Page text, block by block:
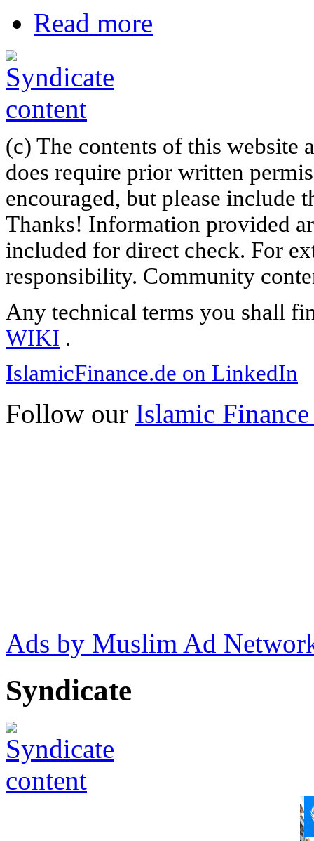
Read more
(c) The contents of this website
does require prior written
encouraged, but please include
Thanks! Information provided
included for direct check. For
responsibility. Community
Any technical terms you shall
WIKI .
IslamicFinance.de on LinkedIn
Follow our Islamic
Ads by Muslim Ad
Syndicate